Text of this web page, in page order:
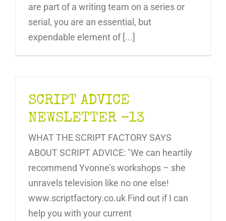
are part of a writing team on a series or
serial, you are an essential, but
expendable element of [...]
SCRIPT ADVICE
NEWSLETTER -13
WHAT THE SCRIPT FACTORY SAYS
ABOUT SCRIPT ADVICE: "We can heartily
recommend Yvonne’s workshops – she
unravels television like no one else!
www.scriptfactory.co.uk Find out if I can
help you with your current